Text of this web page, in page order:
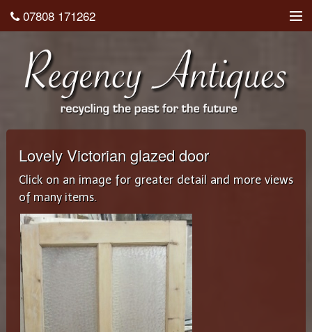
07808 171262
About
Shop
Testimonials
Home
Lovely Victorian glazed door
Click on an image for greater detail and more views
of many items.